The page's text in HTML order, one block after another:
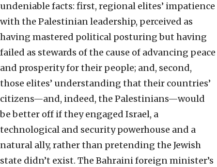
undeniable facts: first, regional elites’ impatience
with the Palestinian leadership, perceived as
having mastered political posturing but having
failed as stewards of the cause of advancing peace
and prosperity for their people; and, second,
those elites’ understanding that their countries’
citizens—and, indeed, the Palestinians—would
be better off if they engaged Israel, a
technological and security powerhouse and a
natural ally, rather than pretending the Jewish
state didn’t exist. The Bahraini foreign minister’s